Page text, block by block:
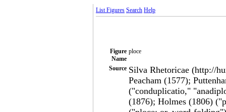
List Figures Search Help
Figure
Name
ploce
Source Silva Rhetoricae (http://
Peacham (1577);
("conduplicatio,"
(1876); Holmes (1806)